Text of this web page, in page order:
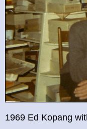
1969 Ed Kopang